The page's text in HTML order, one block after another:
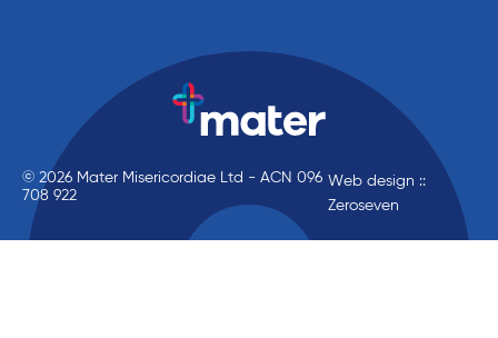
© 2026 Mater Misericordiae Ltd - ACN 096
708 922
Web design ::
Zeroseven